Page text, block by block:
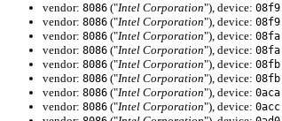
vendor: 8086 ("Intel Corporation"), device: 08f9
vendor: 8086 ("Intel Corporation"), device: 08f9
vendor: 8086 ("Intel Corporation"), device: 08fa
vendor: 8086 ("Intel Corporation"), device: 08fa
vendor: 8086 ("Intel Corporation"), device: 08fb
vendor: 8086 ("Intel Corporation"), device: 08fb
vendor: 8086 ("Intel Corporation"), device: 0aca
vendor: 8086 ("Intel Corporation"), device: 0acc